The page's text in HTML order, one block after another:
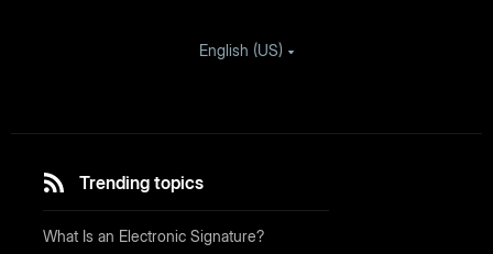
English (US)
Trending topics
What Is an Electronic Signature?